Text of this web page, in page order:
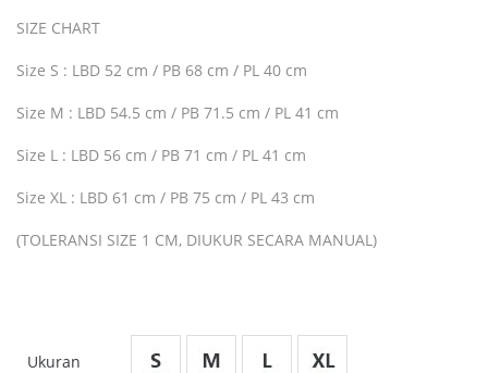
SIZE CHART
Size S : LBD 52 cm / PB 68 cm / PL 40 cm
Size M : LBD 54.5 cm / PB 71.5 cm / PL 41 cm
Size L : LBD 56 cm / PB 71 cm / PL 41 cm
Size XL : LBD 61 cm / PB 75 cm / PL 43 cm
(TOLERANSI SIZE 1 CM, DIUKUR SECARA MANUAL)
Ukuran